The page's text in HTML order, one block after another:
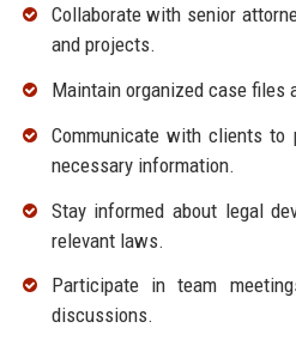
Collaborate with senior
and projects.
Maintain organized case files
Communicate with clients to
necessary information.
Stay informed about legal
relevant laws.
Participate in team
discussions.